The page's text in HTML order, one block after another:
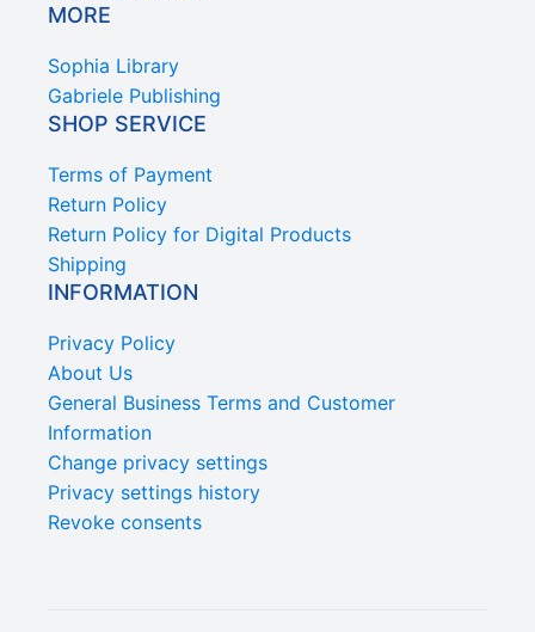
MORE
Sophia Library
Gabriele Publishing
SHOP SERVICE
Terms of Payment
Return Policy
Return Policy for Digital Products
Shipping
INFORMATION
Privacy Policy
About Us
General Business Terms and Customer
Information
Change privacy settings
Privacy settings history
Revoke consents